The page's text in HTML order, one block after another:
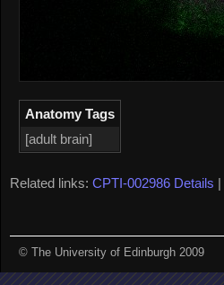
Anatomy Tags
[adult brain]
Related links: CPTI-002986 Details |
© The University of Edinburgh 2009